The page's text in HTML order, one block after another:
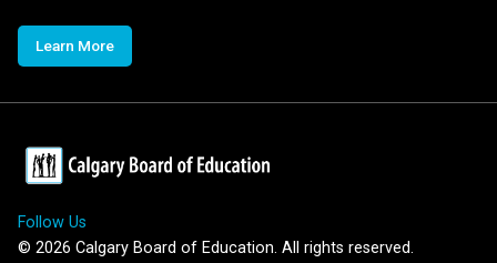
Learn More
Follow Us
© 2026 Calgary Board of Education. All rights reserved.